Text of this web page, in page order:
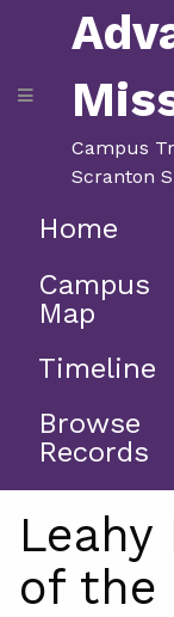
Campus
Scranton
Home
Campus
Map
Timeline
Browse
Records
of the